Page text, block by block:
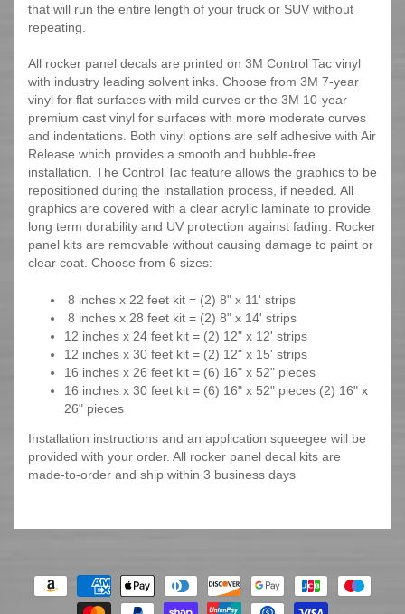
that will run the entire length of your truck or SUV without
repeating.
All rocker panel decals are printed on 3M Control Tac vinyl
with industry leading solvent inks. Choose from 3M 7-year
vinyl for flat surfaces with mild curves or the 3M 10-year
premium cast vinyl for surfaces with more moderate curves
and indentations. Both vinyl options are self adhesive with Air
Release which provides a smooth and bubble-free
installation. The Control Tac feature allows the graphics to be
repositioned during the installation process, if needed. All
graphics are covered with a clear acrylic laminate to provide
long term durability and UV protection against fading. Rocker
panel kits are removable without causing damage to paint or
clear coat. Choose from 6 sizes:
8 inches x 22 feet kit = (2) 8" x 11' strips
8 inches x 28 feet kit = (2) 8" x 14' strips
12 inches x 24 feet kit = (2) 12" x 12' strips
12 inches x 30 feet kit = (2) 12" x 15' strips
16 inches x 26 feet kit = (6) 16" x 52" pieces
16 inches x 30 feet kit = (6) 16" x 52" pieces (2) 16" x
26" pieces
Installation instructions and an application squeegee will be
provided with your order. All rocker panel decal kits are
made-to-order and ship within 3 business days